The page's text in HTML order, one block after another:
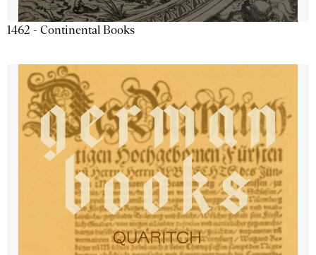
1462 - Continental Books